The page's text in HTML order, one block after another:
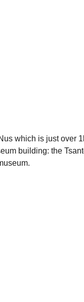
which is just over
building: the